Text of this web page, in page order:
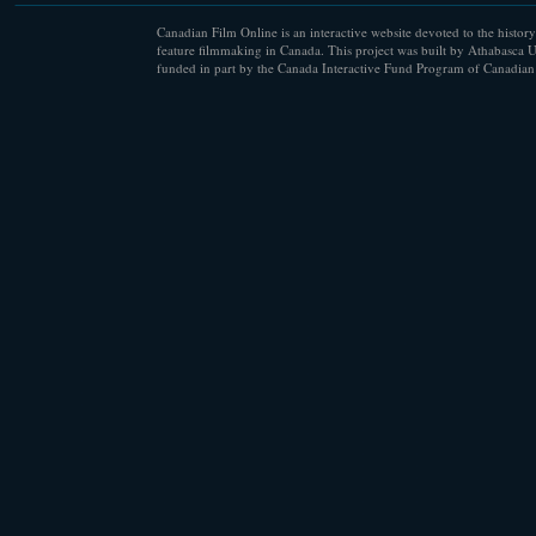
Canadian Film Online is an interactive website devoted to the
feature filmmaking in Canada. This project was built by Athabasca
funded in part by the Canada Interactive Fund Program of